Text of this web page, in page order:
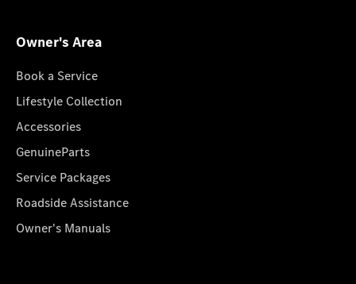
Owner's Area
Book a Service
Lifestyle Collection
Accessories
GenuineParts
Service Packages
Roadside Assistance
Owner's Manuals